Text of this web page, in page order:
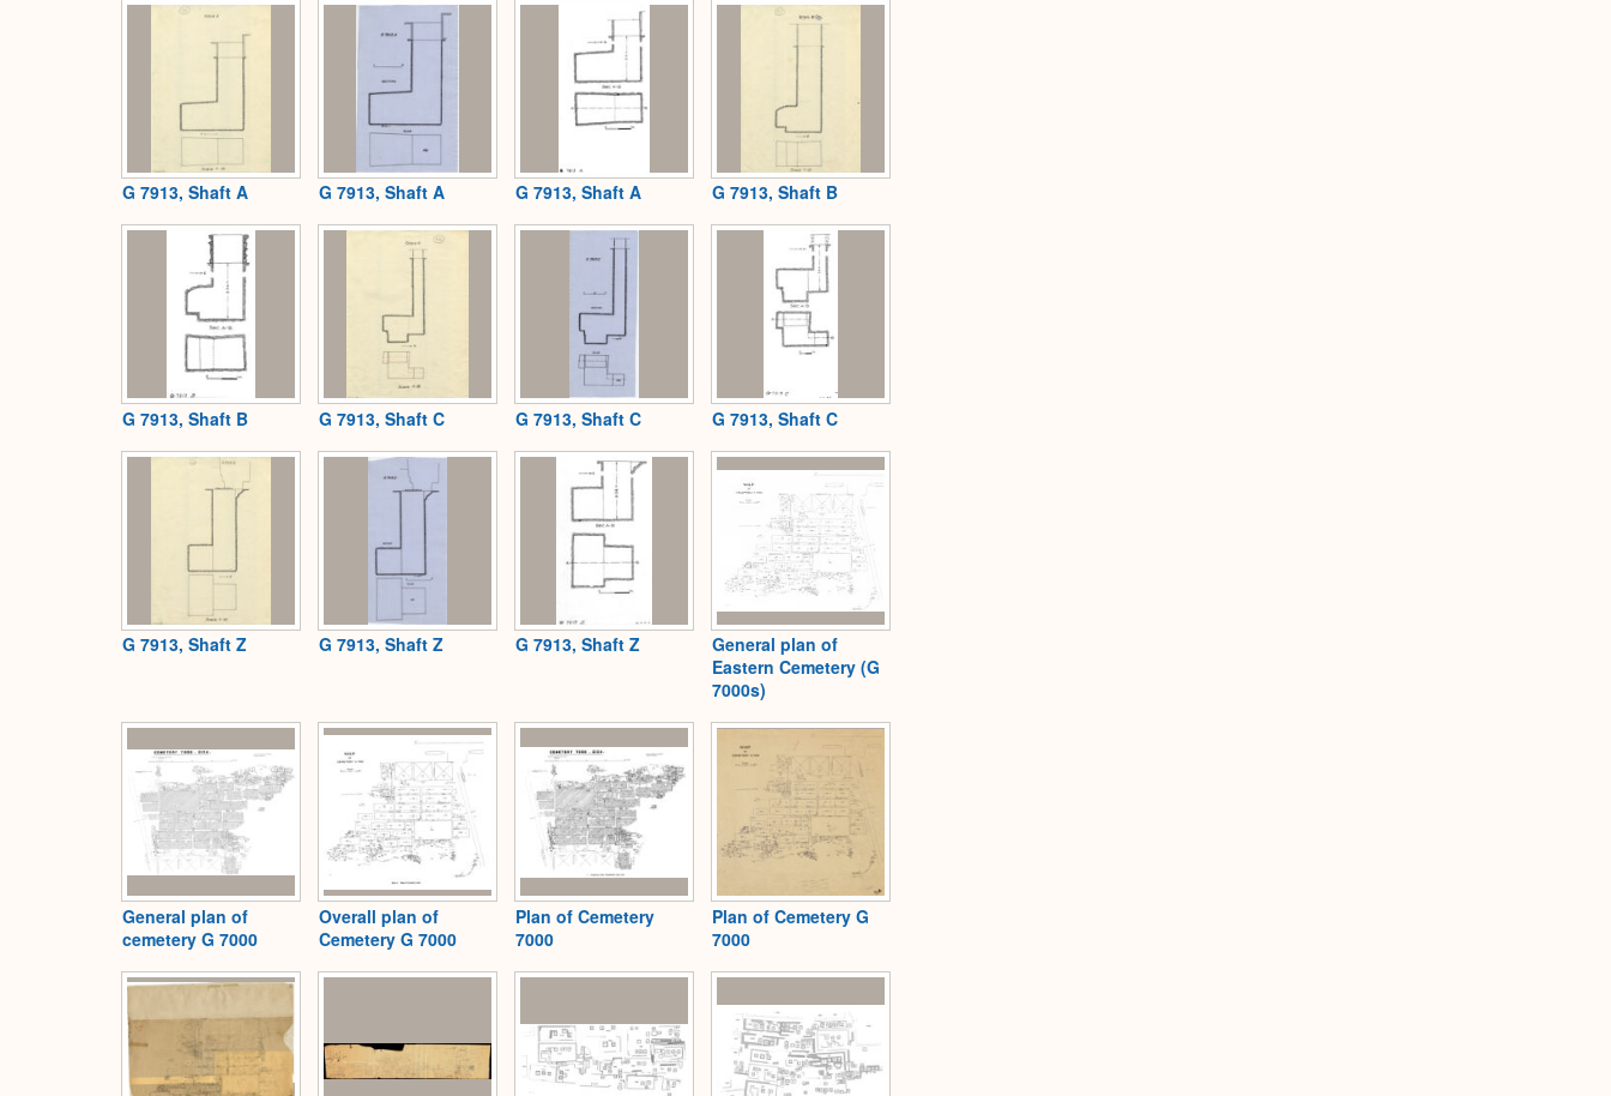
G 7913, Shaft A G 7913, Shaft A G 7913, Shaft A G 7913, Shaft B
G 7913, Shaft B G 7913, Shaft C G 7913, Shaft C G 7913, Shaft C
G 7913, Shaft Z G 7913, Shaft Z G 7913, Shaft Z
General plan of
Eastern Cemetery (G
7000s)
General plan of
cemetery G 7000
Overall plan of
Cemetery G 7000
Plan of Cemetery
7000
Plan of Cemetery G
7000